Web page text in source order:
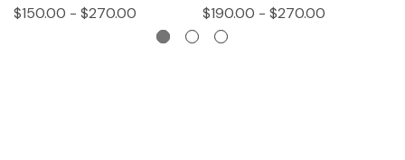
$150.00 - $270.00 $190.00 - $270.00